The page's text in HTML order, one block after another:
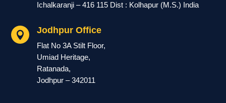
Ichalkaranji – 416 115 Dist : Kolhapur (M.S.) India
 Jodhpur Office
Flat No 3A Stilt Floor,
Umiad Heritage,
Ratanada,
Jodhpur – 342011